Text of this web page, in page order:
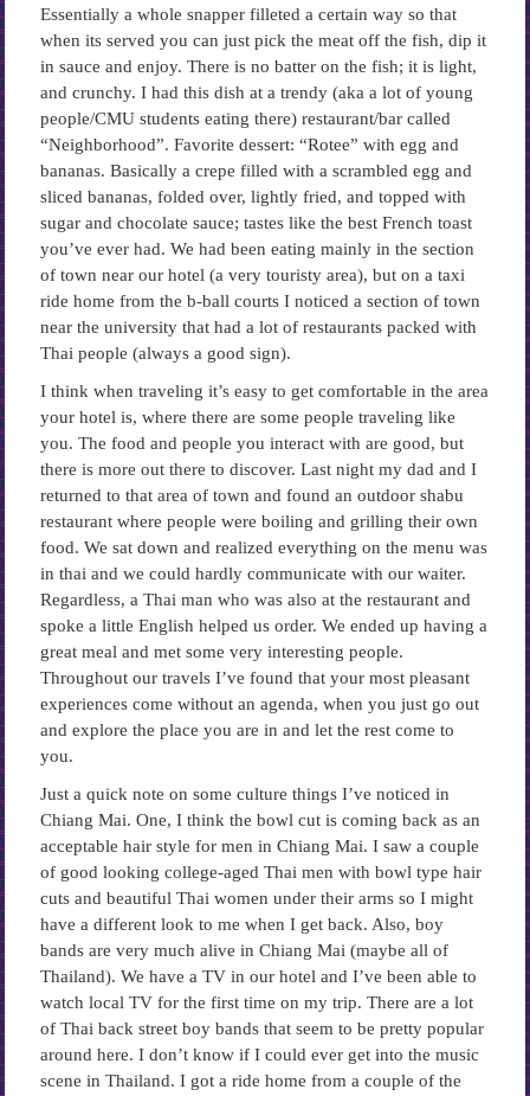
Essentially a whole snapper filleted a certain way so that
when its served you can just pick the meat off the fish, dip it
in sauce and enjoy. There is no batter on the fish; it is light,
and crunchy. I had this dish at a trendy (aka a lot of young
people/CMU students eating there) restaurant/bar called
“Neighborhood”. Favorite dessert: “Rotee” with egg and
bananas. Basically a crepe filled with a scrambled egg and
sliced bananas, folded over, lightly fried, and topped with
sugar and chocolate sauce; tastes like the best French toast
you’ve ever had. We had been eating mainly in the section
of town near our hotel (a very touristy area), but on a taxi
ride home from the b-ball courts I noticed a section of town
near the university that had a lot of restaurants packed with
Thai people (always a good sign).
I think when traveling it’s easy to get comfortable in the area
your hotel is, where there are some people traveling like
you. The food and people you interact with are good, but
there is more out there to discover. Last night my dad and I
returned to that area of town and found an outdoor shabu
restaurant where people were boiling and grilling their own
food. We sat down and realized everything on the menu was
in thai and we could hardly communicate with our waiter.
Regardless, a Thai man who was also at the restaurant and
spoke a little English helped us order. We ended up having a
great meal and met some very interesting people.
Throughout our travels I’ve found that your most pleasant
experiences come without an agenda, when you just go out
and explore the place you are in and let the rest come to
you.
Just a quick note on some culture things I’ve noticed in
Chiang Mai. One, I think the bowl cut is coming back as an
acceptable hair style for men in Chiang Mai. I saw a couple
of good looking college-aged Thai men with bowl type hair
cuts and beautiful Thai women under their arms so I might
have a different look to me when I get back. Also, boy
bands are very much alive in Chiang Mai (maybe all of
Thailand). We have a TV in our hotel and I’ve been able to
watch local TV for the first time on my trip. There are a lot
of Thai back street boy bands that seem to be pretty popular
around here. I don’t know if I could ever get into the music
scene in Thailand. I got a ride home from a couple of the